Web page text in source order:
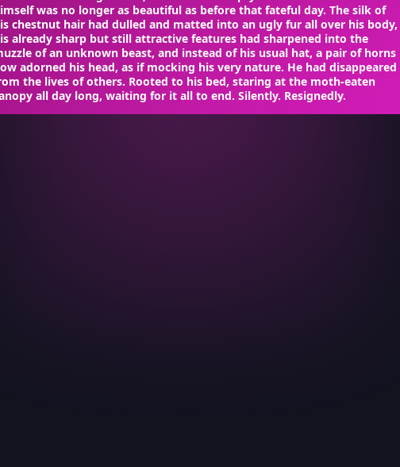
was no longer as beautiful as before that fateful day. The silk of
chestnut hair had dulled and matted into an ugly fur all over his body,
already sharp but still attractive features had sharpened into the
of an unknown beast, and instead of his usual hat, a pair of horns
adorned his head, as if mocking his very nature. He had disappeared
the lives of others. Rooted to his bed, staring at the moth-eaten
all day long, waiting for it all to end. Silently. Resignedly.